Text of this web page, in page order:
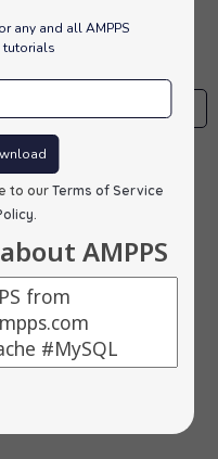
any and all AMPPS
tutorials
to our Terms of Service
.
AMPPS